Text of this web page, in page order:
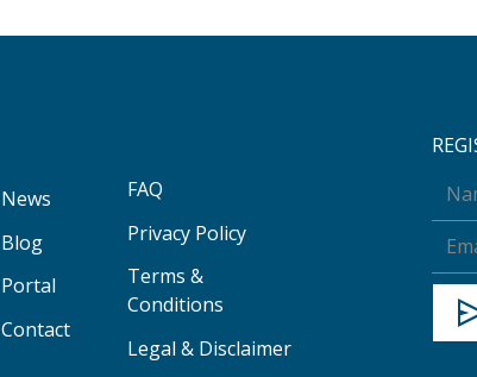
News
Blog
Portal
Contact
FAQ
Privacy Policy
Terms &
Conditions
Legal & Disclaimer